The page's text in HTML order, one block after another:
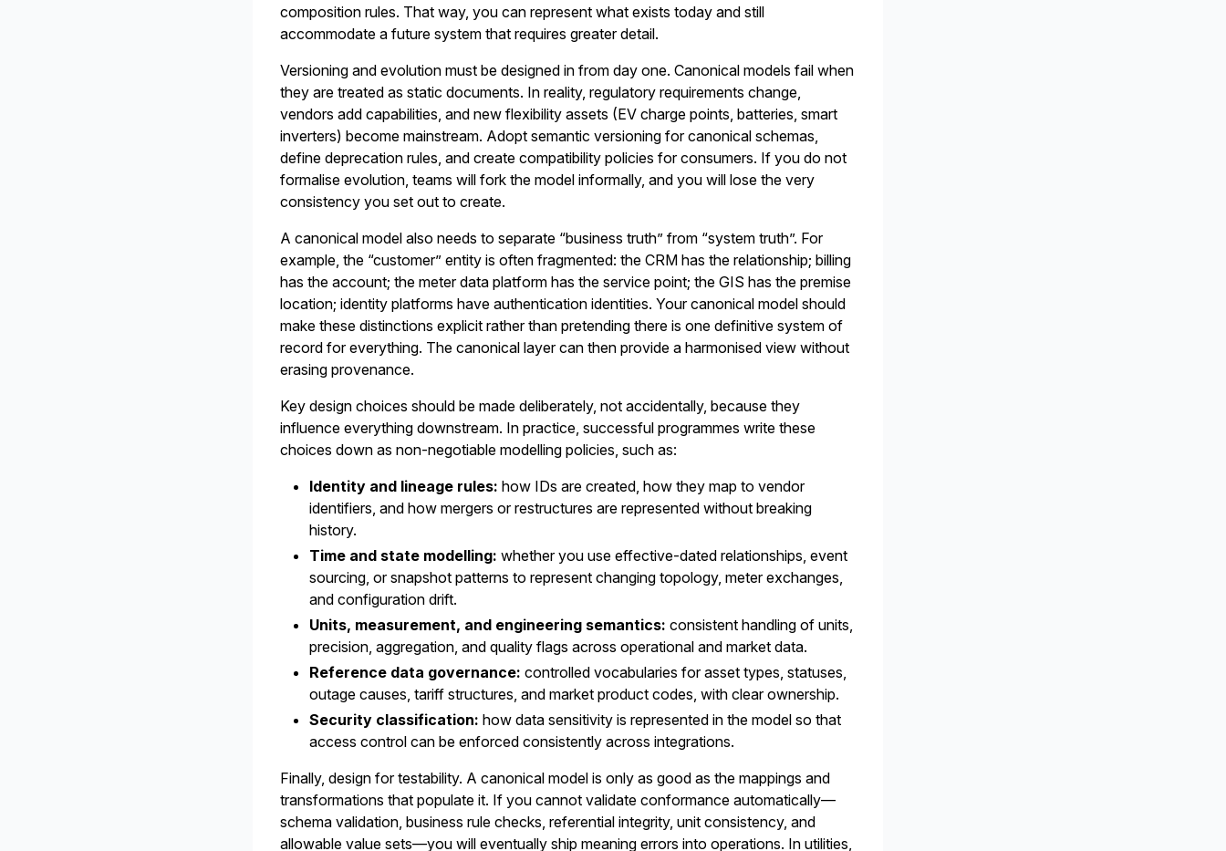
composition rules. That way, you can represent what exists today and still
accommodate a future system that requires greater detail.
Versioning and evolution must be designed in from day one. Canonical models fail when
they are treated as static documents. In reality, regulatory requirements change,
vendors add capabilities, and new flexibility assets (EV charge points, batteries, smart
inverters) become mainstream. Adopt semantic versioning for canonical schemas,
define deprecation rules, and create compatibility policies for consumers. If you do not
formalise evolution, teams will fork the model informally, and you will lose the very
consistency you set out to create.
A canonical model also needs to separate “business truth” from “system truth”. For
example, the “customer” entity is often fragmented: the CRM has the relationship; billing
has the account; the meter data platform has the service point; the GIS has the premise
location; identity platforms have authentication identities. Your canonical model should
make these distinctions explicit rather than pretending there is one definitive system of
record for everything. The canonical layer can then provide a harmonised view without
erasing provenance.
Key design choices should be made deliberately, not accidentally, because they
influence everything downstream. In practice, successful programmes write these
choices down as non-negotiable modelling policies, such as:
Identity and lineage rules: how IDs are created, how they map to vendor
identifiers, and how mergers or restructures are represented without breaking
history.
Time and state modelling: whether you use effective-dated relationships, event
sourcing, or snapshot patterns to represent changing topology, meter exchanges,
and configuration drift.
Units, measurement, and engineering semantics: consistent handling of units,
precision, aggregation, and quality flags across operational and market data.
Reference data governance: controlled vocabularies for asset types, statuses,
outage causes, tariff structures, and market product codes, with clear ownership.
Security classification: how data sensitivity is represented in the model so that
access control can be enforced consistently across integrations.
Finally, design for testability. A canonical model is only as good as the mappings and
transformations that populate it. If you cannot validate conformance automatically—
schema validation, business rule checks, referential integrity, unit consistency, and
allowable value sets—you will eventually ship meaning errors into operations. In utilities,